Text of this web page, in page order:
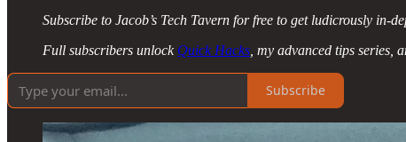
Subscribe to Jacob’s Tech Tavern for free to get ludicrously
Full subscribers unlock Quick Hacks , my advanced tips series,
Subscribe